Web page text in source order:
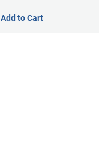
Add to Cart